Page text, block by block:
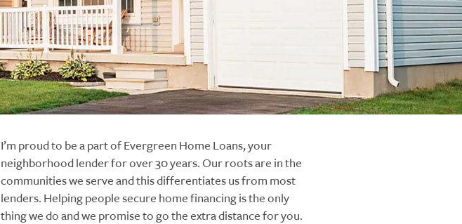
I’m proud to be a part of Evergreen Home Loans, your
neighborhood lender for over 30 years. Our roots are in the
communities we serve and this differentiates us from most
lenders. Helping people secure home financing is the only
thing we do and we promise to go the extra distance for you.